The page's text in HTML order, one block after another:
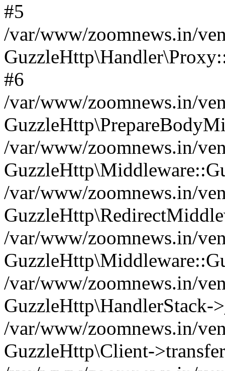
#5
/var/www/zoomnews.in/
#6
/var/www/zoomnews.in/
/var/www/zoomnews.in/
/var/www/zoomnews.in/
/var/www/zoomnews.in/
/var/www/zoomnews.in/
GuzzleHttp\HandlerStack-
/var/www/zoomnews.in/
GuzzleHttp\Client-